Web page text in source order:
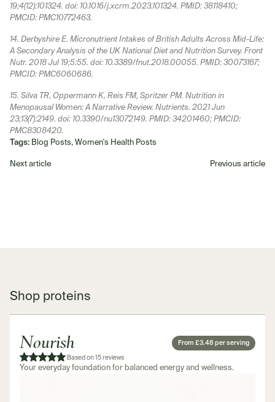
19;4(12):101324. doi: 10.1016/j.xcrm.2023.101324. PMID: 38118410;
PMCID: PMC10772463.
14. Derbyshire E. Micronutrient Intakes of British Adults Across Mid-Life:
A Secondary Analysis of the UK National Diet and Nutrition Survey. Front
Nutr. 2018 Jul 19;5:55. doi: 10.3389/fnut.2018.00055. PMID: 30073167;
PMCID: PMC6060686.
15. Silva TR, Oppermann K, Reis FM, Spritzer PM. Nutrition in
Menopausal Women: A Narrative Review. Nutrients. 2021 Jun
23;13(7):2149. doi: 10.3390/nu13072149. PMID: 34201460; PMCID:
PMC8308420.
Tags: Blog Posts, Women's Health Posts
Next article Previous article
Shop proteins
Nourish From £3.48 per serving
Based on 15 reviews
Your everyday foundation for balanced energy and wellness.